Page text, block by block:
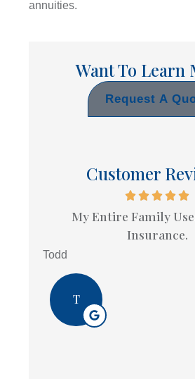
annuities.
Want To Learn
Request A
Customer
My Entire Family
Insurance.
Todd
T